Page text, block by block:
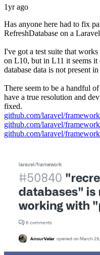
1yr ago
Has anyone here had to fix
RefreshDatabase on a
I've got a test suite that
on L10, but in L11 it seems it
database data is not present in
There seem to be a handful
have a true resolution and
fixed.
github.com/laravel/
github.com/laravel/
github.com/laravel/